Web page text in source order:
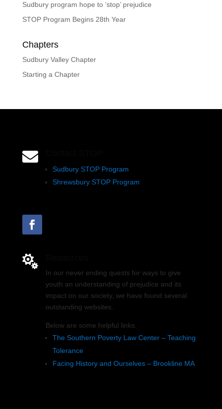
Sudbury program hope to ‘stop’ prejudice
STOP Program Begins 28th Year
Chapters
Sudbury Valley Chapter
Starting a Chapter

Sudbury STOP Program
Shrewsbury STOP Program

In our never ending quests for ways to give
youth an understanding of prejudice and its
impact on our society, we have found several
outstanding websites.
Below are some helpful links.
The Southern Poverty Law Center – Teaching
Tolerance
Facing History and Ourselves – Brookline MA